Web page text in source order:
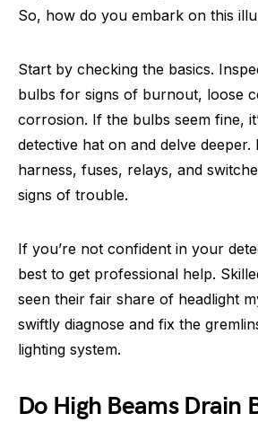
So, how do you embark on this
Start by checking the basics.
bulbs for signs of burnout, loose
corrosion. If the bulbs seem fine,
detective hat on and delve deeper.
harness, fuses, relays, and
signs of trouble.
If you’re not confident in your
best to get professional help.
seen their fair share of headlight
swiftly diagnose and fix the
lighting system.
Do High Beams Drain